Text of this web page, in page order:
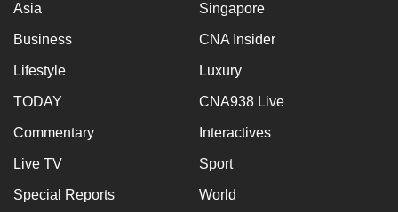
Asia Singapore
Business CNA Insider
Lifestyle Luxury
TODAY CNA938 Live
Commentary Interactives
Live TV Sport
Special Reports World